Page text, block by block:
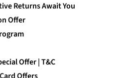
Returns Await You
Offer
Offer | T&C